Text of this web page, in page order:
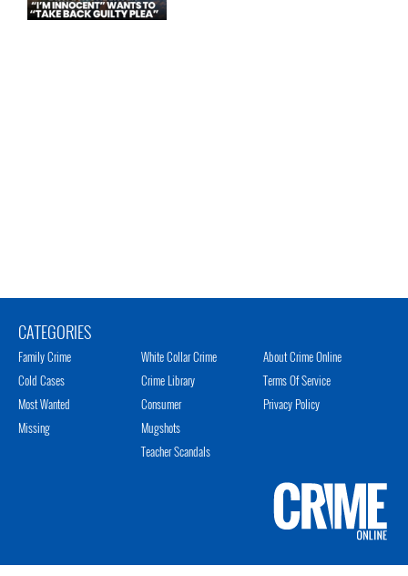
CATEGORIES
Family Crime
Cold Cases
Most Wanted
Missing
White Collar Crime
Crime Library
Consumer
Mugshots
Teacher Scandals
About Crime Online
Terms Of Service
Privacy Policy